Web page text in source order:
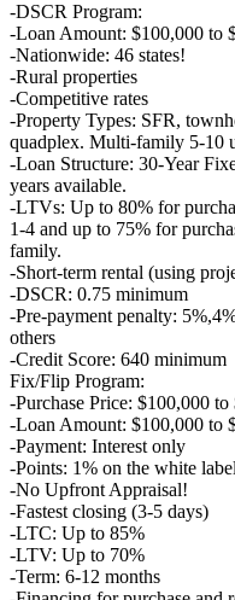
-DSCR Program:
-Loan Amount: $100,000 to
-Nationwide: 46 states!
-Rural properties
-Competitive rates
-Property Types: SFR,
quadplex. Multi-family 5-10
-Loan Structure: 30-Year
years available.
-LTVs: Up to 80% for
1-4 and up to 75% for
family.
-Short-term rental (using
-DSCR: 0.75 minimum
-Pre-payment penalty:
others
-Credit Score: 640 minimum
Fix/Flip Program:
-Purchase Price: $100,000
-Loan Amount: $100,000 to
-Payment: Interest only
-Points: 1% on the white
-No Upfront Appraisal!
-Fastest closing (3-5 days)
-LTC: Up to 85%
-LTV: Up to 70%
-Term: 6-12 months